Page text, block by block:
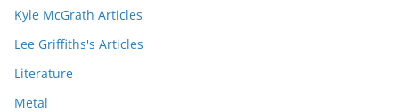
Kyle McGrath Articles
Lee Griffiths's Articles
Literature
Metal